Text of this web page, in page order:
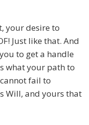
your desire to
Just like that. And
to get a handle
what your path to
fail to
Will, and yours that